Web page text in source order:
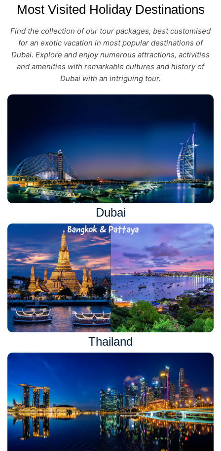
Most Visited Holiday Destinations
Find the collection of our tour packages, best customised
for an exotic vacation in most popular destinations of
Dubai. Explore and enjoy numerous attractions, activities
and amenities with remarkable cultures and history of
Dubai with an intriguing tour.
Dubai
Thailand